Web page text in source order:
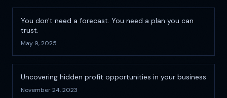
You don't need a forecast. You need a plan you can
trust.
May 9, 2025
Uncovering hidden profit opportunities in your business
November 24, 2023